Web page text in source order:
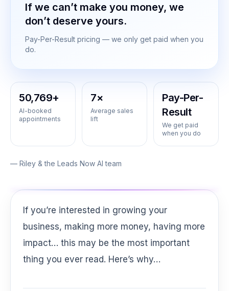
If we can’t make you money, we
don’t deserve yours.
Pay-Per-Result pricing — we only get paid when you
do.
50,769+
AI-booked
appointments
7×
Average sales
lift
Pay-Per-
Result
We get paid
when you do
— Riley & the Leads Now AI team
If you’re interested in growing your
business, making more money, having more
impact… this may be the most important
thing you ever read. Here’s why…